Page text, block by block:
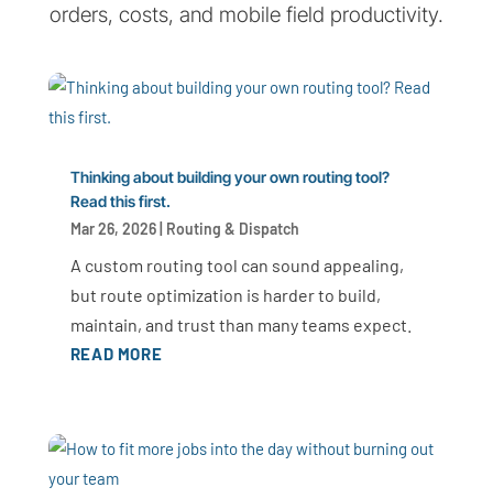
orders, costs, and mobile field productivity.
Thinking about building your own routing tool?
Read this first.
Mar 26, 2026| Routing & Dispatch
A custom routing tool can sound appealing,
but route optimization is harder to build,
maintain, and trust than many teams expect.
READ MORE